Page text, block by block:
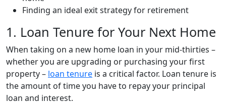
Finding an ideal exit strategy for retirement
1. Loan Tenure for Your Next Home
When taking on a new home loan in your mid-thirties –
whether you are upgrading or purchasing your first
property – loan tenure is a critical factor. Loan tenure is
the amount of time you have to repay your principal
loan and interest.